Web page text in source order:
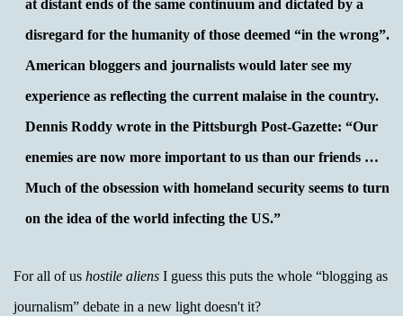
at distant ends of the same continuum and dictated by a
disregard for the humanity of those deemed “in the wrong”.
American bloggers and journalists would later see my
experience as reflecting the current malaise in the country.
Dennis Roddy wrote in the Pittsburgh Post-Gazette: “Our
enemies are now more important to us than our friends …
Much of the obsession with homeland security seems to turn
on the idea of the world infecting the US.”
For all of us hostile aliens I guess this puts the whole “blogging as
journalism” debate in a new light doesn't it?